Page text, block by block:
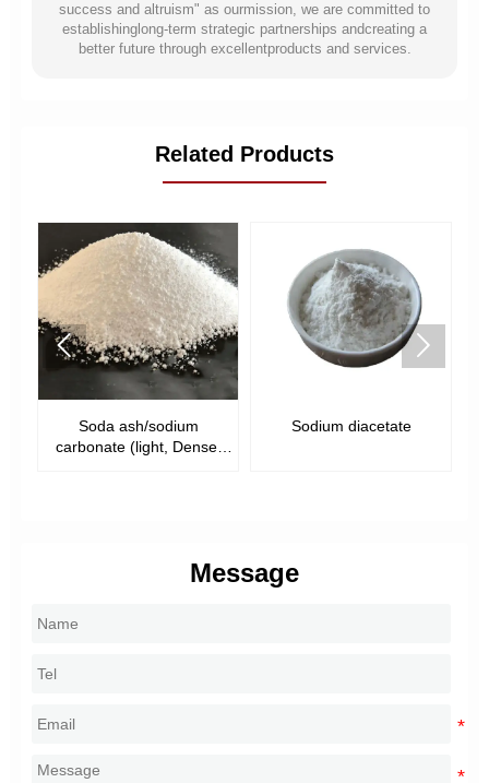
success and altruism" as ourmission, we are committed to
establishinglong-term strategic partnerships andcreating a
better future through excellentproducts and services.
Related Products
Sodium diacetate Sodium acetate trihydrate
 
Message